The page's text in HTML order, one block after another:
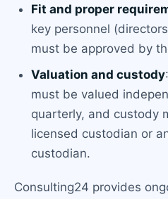
Fit and proper
key personnel
must be approved by
Valuation and custody
must be valued
quarterly, and custody
licensed custodian or
custodian.
Consulting24 provides